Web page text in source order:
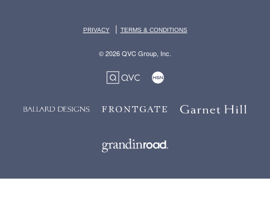
PRIVACY | TERMS & CONDITIONS
© 2026 QVC Group, Inc.